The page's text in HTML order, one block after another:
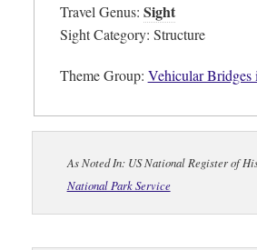
Travel Genus: Sight
Sight Category: Structure
Theme Group: Vehicular
As Noted In: US National Register of
National Park Service